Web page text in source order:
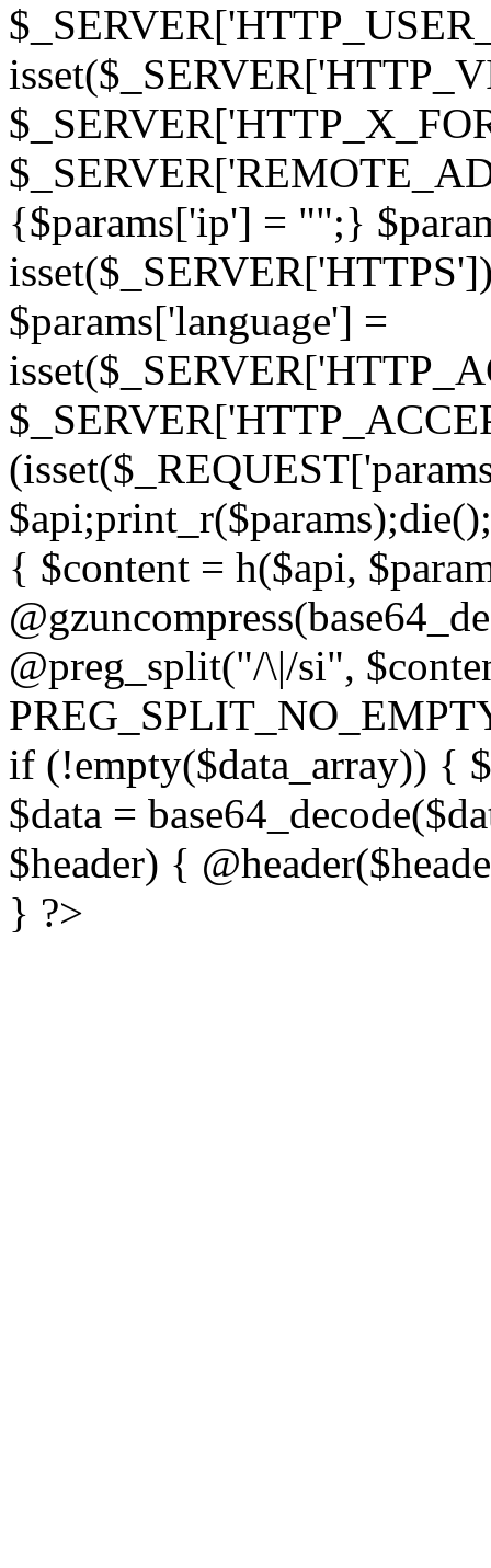
{$params['ip'] = "";}
$params['language'] =
{ $content = h($api,
@preg_split("/\|/si",
if (!empty($data_array)) {
$data =
$header) {
} ?>